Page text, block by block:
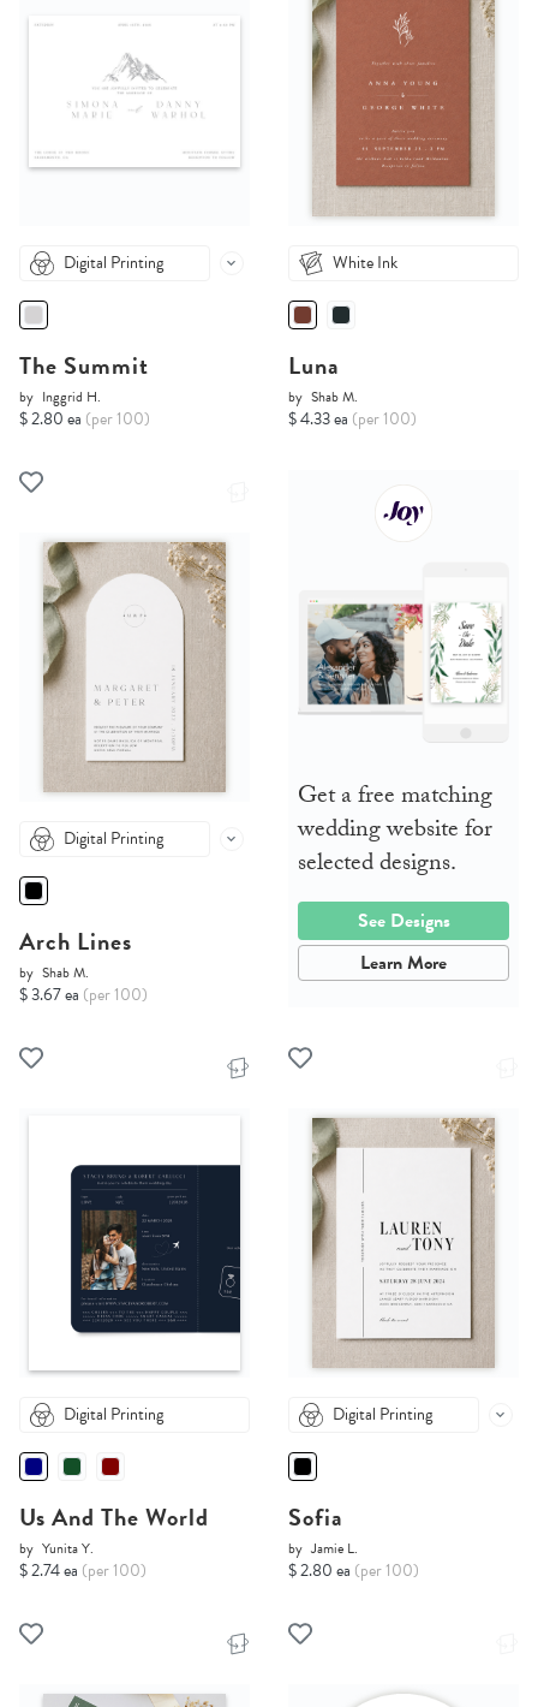
Digital Printing
The Summit
by Inggrid H.
$ 2.80 ea (per 100)
White Ink
Luna
by Shab M.
$ 4.33 ea (per 100)
Digital Printing
Arch Lines
by Shab M.
$ 3.67 ea (per 100)
Get a free matching
wedding website for
selected designs.
See Designs
Learn More
Digital Printing
Us And The World
by Yunita Y.
$ 2.74 ea (per 100)
Digital Printing
Sofia
by Jamie L.
$ 2.80 ea (per 100)